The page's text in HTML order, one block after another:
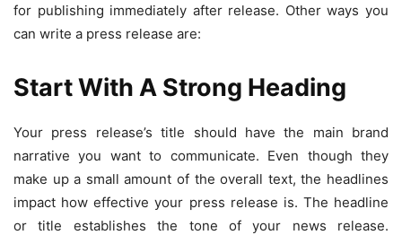
for publishing immediately after release. Other ways you
can write a press release are:
Start With A Strong Heading
Your press release’s title should have the main brand
narrative you want to communicate. Even though they
make up a small amount of the overall text, the headlines
impact how effective your press release is. The headline
or title establishes the tone of your news release.